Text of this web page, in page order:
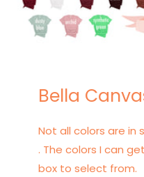
Bella
Not all colors are in
. The colors I can
box to select from.